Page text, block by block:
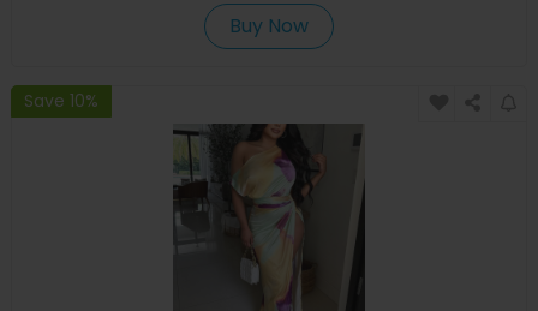
Buy Now
Save 10%